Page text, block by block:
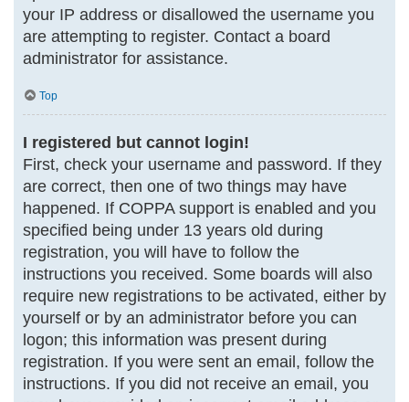
your IP address or disallowed the username you
are attempting to register. Contact a board
administrator for assistance.
Top
I registered but cannot login!
First, check your username and password. If they
are correct, then one of two things may have
happened. If COPPA support is enabled and you
specified being under 13 years old during
registration, you will have to follow the
instructions you received. Some boards will also
require new registrations to be activated, either by
yourself or by an administrator before you can
logon; this information was present during
registration. If you were sent an email, follow the
instructions. If you did not receive an email, you